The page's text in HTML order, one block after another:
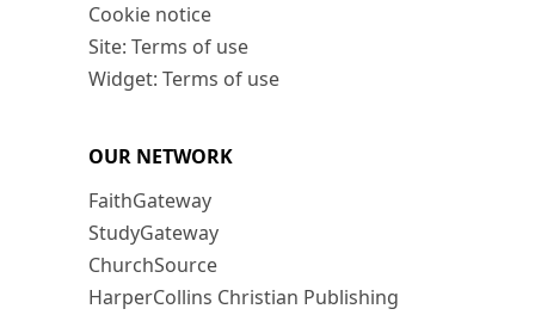
Cookie notice
Site: Terms of use
Widget: Terms of use
OUR NETWORK
FaithGateway
StudyGateway
ChurchSource
HarperCollins Christian Publishing